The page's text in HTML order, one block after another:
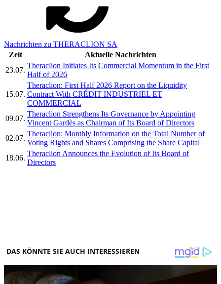
Nachrichten zu THERACLION SA
Zeit
Aktuelle Nachrichten
23.07.
Theraclion Initiates Its Commercial Momentum in the First
Half of 2026
15.07.
Theraclion: First Half 2026 Report on the Liquidity
Contract With CRÉDIT INDUSTRIEL ET
COMMERCIAL
09.07.
Theraclion Strengthens Its Governance by Appointing
Vincent Gardès as Chairman of Its Board of Directors
02.07.
Theraclion: Monthly Information on the Total Number of
Voting Rights and Shares Comprising the Share Capital
18.06.
Theraclion Announces the Evolution of Its Board of
Directors